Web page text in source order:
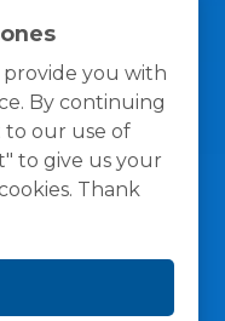
provide you with
By continuing
to our use of
to give us your
Thank